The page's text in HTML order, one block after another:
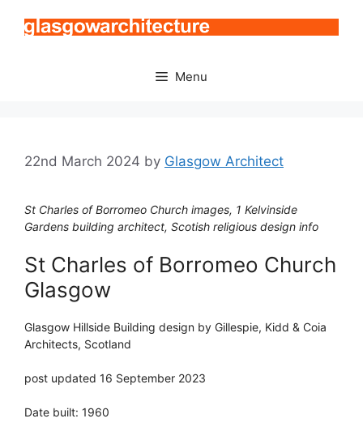
Menu
22nd March 2024 by Glasgow Architect
St Charles of Borromeo Church images, 1 Kelvinside
Gardens building architect, Scotish religious design info
St Charles of Borromeo Church
Glasgow
Glasgow Hillside Building design by Gillespie, Kidd & Coia
Architects, Scotland
post updated 16 September 2023
Date built: 1960